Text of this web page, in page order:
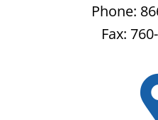
Phone:
Fax: